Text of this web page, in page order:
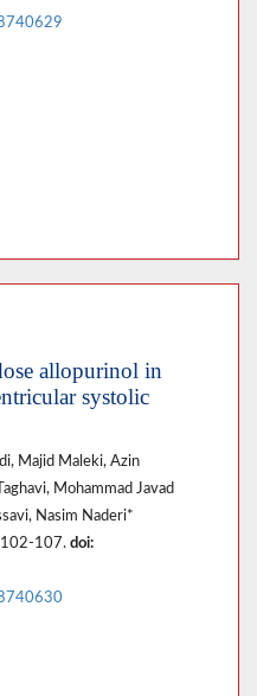
allopurinol in
systolic
Majid Maleki, Azin
Mohammad Javad
Nasim Naderi*
102-107. doi: